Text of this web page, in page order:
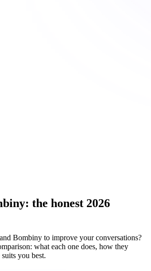
the honest 2026
Bombiny to improve your conversations?
what each one does, how they
you best.